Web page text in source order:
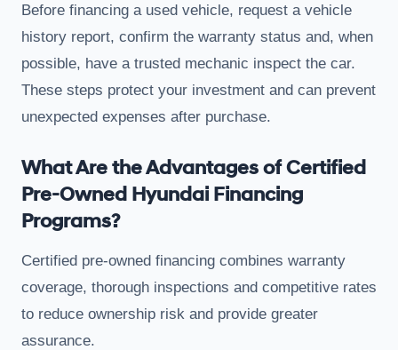
Before financing a used vehicle, request a vehicle
history report, confirm the warranty status and, when
possible, have a trusted mechanic inspect the car.
These steps protect your investment and can prevent
unexpected expenses after purchase.
What Are the Advantages of Certified
Pre-Owned Hyundai Financing
Programs?
Certified pre-owned financing combines warranty
coverage, thorough inspections and competitive rates
to reduce ownership risk and provide greater
assurance.